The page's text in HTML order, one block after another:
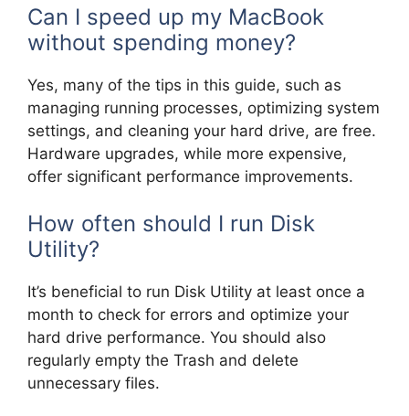
Can I speed up my MacBook
without spending money?
Yes, many of the tips in this guide, such as
managing running processes, optimizing system
settings, and cleaning your hard drive, are free.
Hardware upgrades, while more expensive,
offer significant performance improvements.
How often should I run Disk
Utility?
It’s beneficial to run Disk Utility at least once a
month to check for errors and optimize your
hard drive performance. You should also
regularly empty the Trash and delete
unnecessary files.